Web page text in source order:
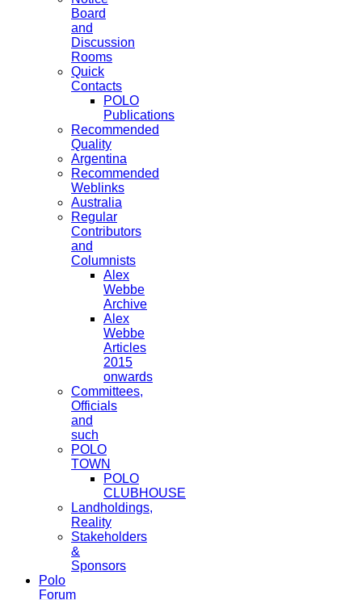
Board
and
Discussion
Rooms
Quick
Contacts
POLO
Publications
Recommended
Quality
Argentina
Recommended
Weblinks
Australia
Regular
Contributors
and
Columnists
Alex
Webbe
Archive
Alex
Webbe
Articles
2015
onwards
Committees,
Officials
and
such
POLO
TOWN
POLO
CLUBHOUSE
Landholdings,
Reality
Stakeholders
&
Sponsors
Polo
Forum